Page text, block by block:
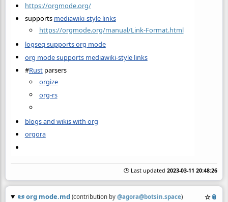
https://orgmode.org/
supports mediawiki-style links
https://orgmode.org/manual/Link-Format.html
logseq supports org mode
org mode supports mediawiki-style links
#Rustparsers
orgize
org-rs
blogs and wikis with org
orgora
🕒 Last updated 2023-03-11 20:48:26
📜org mode.md (contribution by @agora@botsin.space) ☆📎